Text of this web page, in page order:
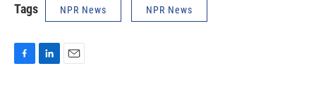
Tags NPR News NPR News
F
L
E